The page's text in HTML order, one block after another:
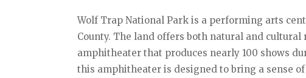
Wolf Trap National Park is a performing arts
County. The land offers both natural and
amphitheater that produces nearly 100 shows
this amphitheater is designed to bring a sense